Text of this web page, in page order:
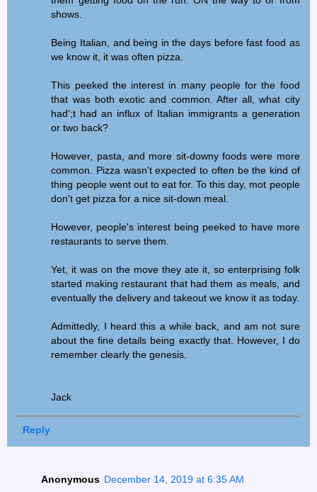
shows.
Being Italian, and being in the days before fast food as
we know it, it was often pizza.
This peeked the interest in many people for the food
that was both exotic and common. After all, what city
had';t had an influx of Italian immigrants a generation
or two back?
However, pasta, and more sit-downy foods were more
common. Pizza wasn't expected to often be the kind of
thing people went out to eat for. To this day, mot people
don't get pizza for a nice sit-down meal.
However, people's interest being peeked to have more
restaurants to serve them.
Yet, it was on the move they ate it, so enterprising folk
started making restaurant that had them as meals, and
eventually the delivery and takeout we know it as today.
Admittedly, I heard this a while back, and am not sure
about the fine details being exactly that. However, I do
remember clearly the genesis.
Jack
Reply
Anonymous December 14, 2019 at 6:35 AM